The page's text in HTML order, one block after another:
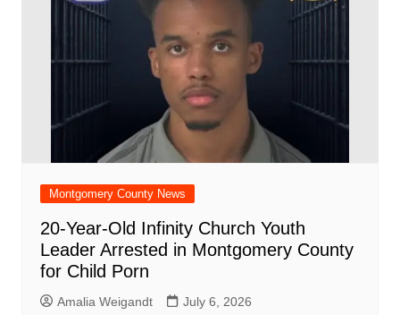
Montgomery County News
20-Year-Old Infinity Church Youth
Leader Arrested in Montgomery County
for Child Porn
Amalia Weigandt July 6, 2026